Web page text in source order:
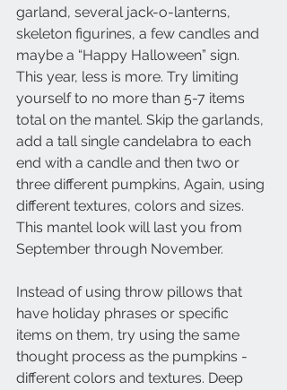
garland, several jack-o-lanterns,
skeleton figurines, a few candles and
maybe a “Happy Halloween” sign.
This year, less is more. Try limiting
yourself to no more than 5-7 items
total on the mantel. Skip the garlands,
add a tall single candelabra to each
end with a candle and then two or
three different pumpkins, Again, using
different textures, colors and sizes.
This mantel look will last you from
September through November.
Instead of using throw pillows that
have holiday phrases or specific
items on them, try using the same
thought process as the pumpkins -
different colors and textures. Deep